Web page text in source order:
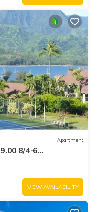
Apartment
8/4-6
AmazingView!
VIEW AVAILABILITY